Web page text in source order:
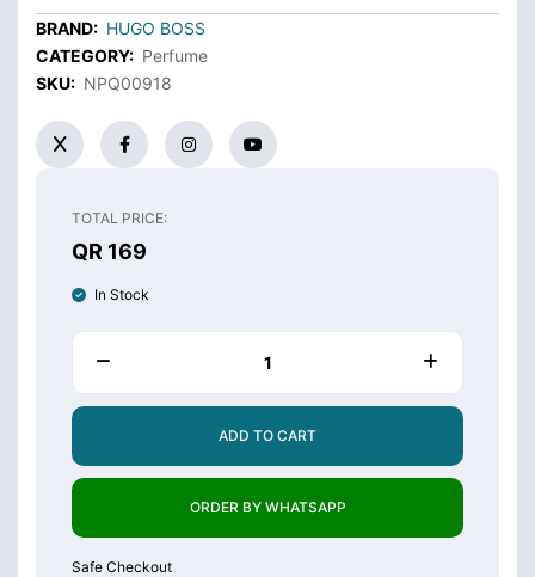
BRAND: HUGO BOSS
CATEGORY: Perfume
SKU: NPQ00918
TOTAL PRICE:
QR 169
In Stock
ADD TO CART
ORDER BY WHATSAPP
Safe Checkout